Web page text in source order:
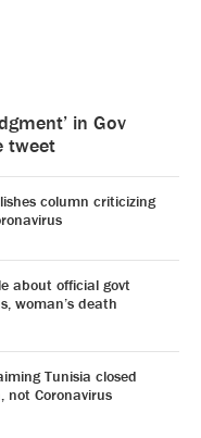
in Gov
tweet
column criticizing
about official govt
woman’s death
Tunisia closed
not Coronavirus